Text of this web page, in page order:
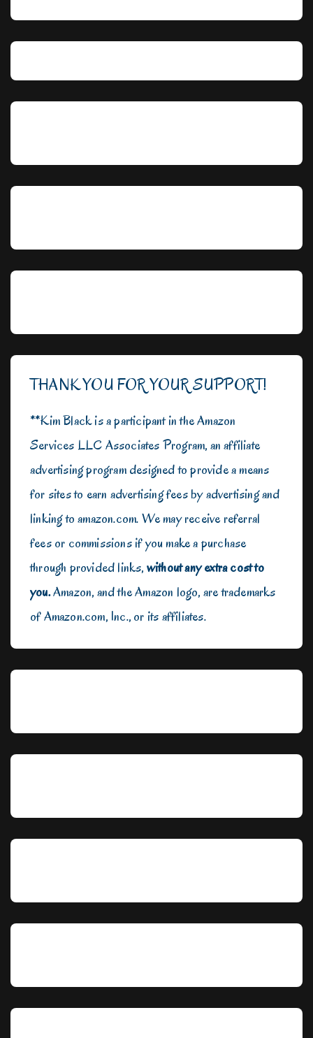
THANK YOU FOR YOUR SUPPORT!
**Kim Black is a participant in the Amazon
Services LLC Associates Program, an affiliate
advertising program designed to provide a means
for sites to earn advertising fees by advertising and
linking to amazon.com. We may receive referral
fees or commissions if you make a purchase
through provided links,without any extra cost to
you.Amazon, and the Amazon logo, are trademarks
of Amazon.com, Inc., or its affiliates.